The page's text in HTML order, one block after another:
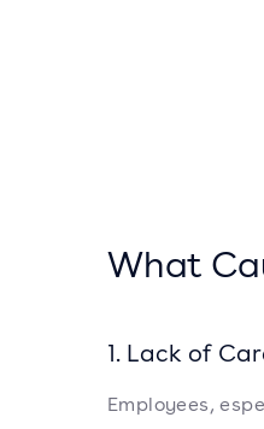
What
1. Lack of
Employees,